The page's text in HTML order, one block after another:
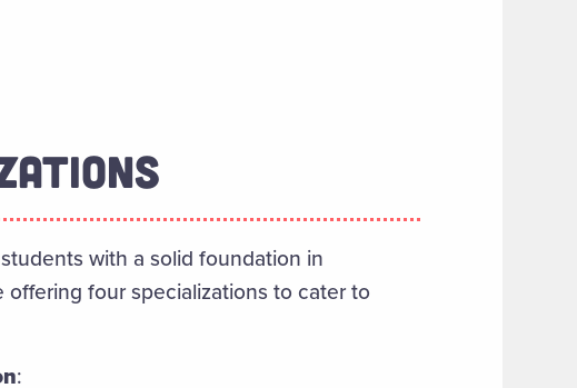
with a solid foundation in
four specializations to cater to
: